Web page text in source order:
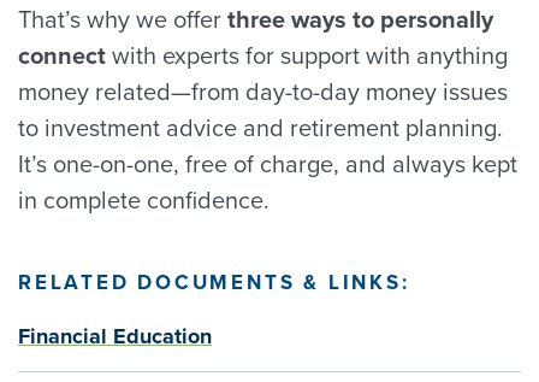
That’s why we offerthree ways to personally
connectwith experts for support with anything
money related—from day-to-day money issues
to investment advice and retirement planning.
It’s one-on-one, free of charge, and always kept
in complete confidence.
RELATED DOCUMENTS & LINKS:
Financial Education